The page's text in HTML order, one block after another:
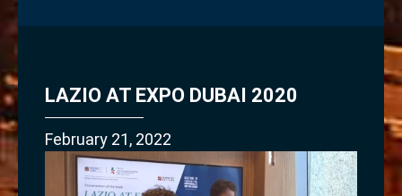
LAZIO AT EXPO DUBAI 2020
February 21, 2022